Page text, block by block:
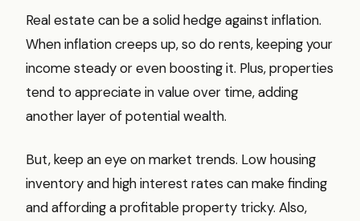
Real estate can be a solid hedge against inflation.
When inflation creeps up, so do rents, keeping your
income steady or even boosting it. Plus, properties
tend to appreciate in value over time, adding
another layer of potential wealth.
But, keep an eye on market trends. Low housing
inventory and high interest rates can make finding
and affording a profitable property tricky. Also,